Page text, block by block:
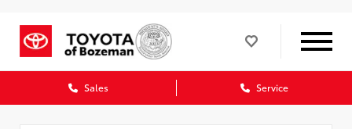
Sales Service